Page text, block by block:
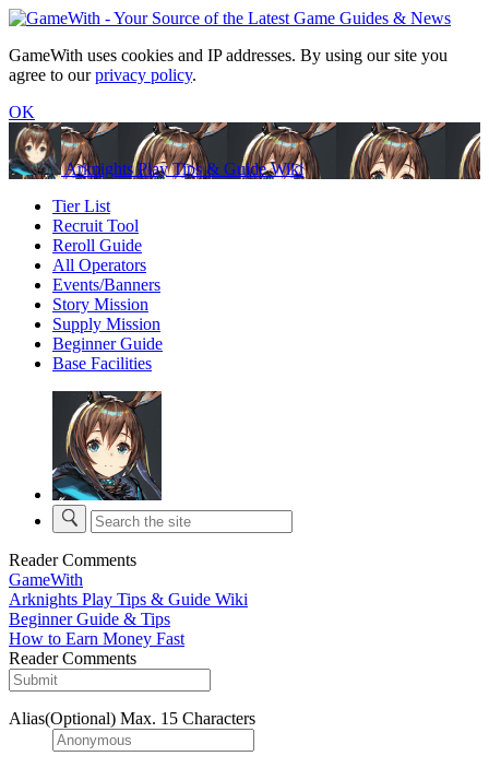
GameWith uses cookies and IP addresses. By using our site you
agree to ourprivacy policy.
OK
Arknights Play Tips & Guide Wiki
Tier List
Recruit Tool
Reroll Guide
All Operators
Events/Banners
Story Mission
Supply Mission
Beginner Guide
Base Facilities
Reader Comments
GameWith
Arknights Play Tips & Guide Wiki
Beginner Guide & Tips
How to Earn Money Fast
Reader Comments
Alias(Optional) Max. 15 Characters